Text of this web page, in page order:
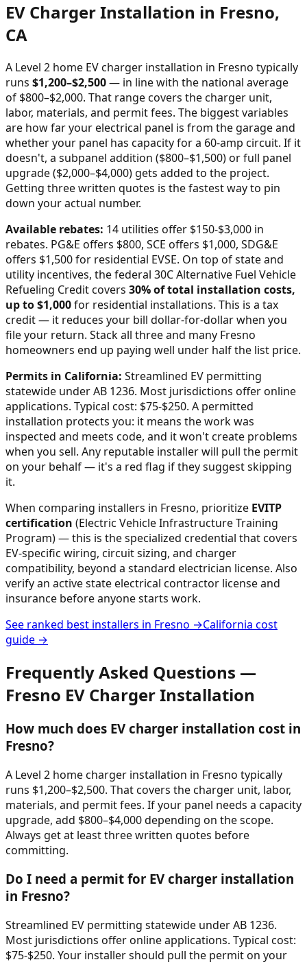
EV Charger Installation in Fresno,
CA
A Level 2 home EV charger installation in Fresno typically
runs $1,200–$2,500— in line with the national average
of $800–$2,000. That range covers the charger unit,
labor, materials, and permit fees. The biggest variables
are how far your electrical panel is from the garage and
whether your panel has capacity for a 60-amp circuit. If it
doesn't, a subpanel addition ($800–$1,500) or full panel
upgrade ($2,000–$4,000) gets added to the project.
Getting three written quotes is the fastest way to pin
down your actual number.
Available rebates: 14 utilities offer $150-$3,000 in
rebates. PG&E offers $800, SCE offers $1,000, SDG&E
offers $1,500 for residential EVSE. On top of state and
utility incentives, the federal 30C Alternative Fuel Vehicle
Refueling Credit covers 30% of total installation costs,
up to $1,000for residential installations. This is a tax
credit — it reduces your bill dollar-for-dollar when you
file your return. Stack all three and many Fresno
homeowners end up paying well under half the list price.
Permits in California: Streamlined EV permitting
statewide under AB 1236. Most jurisdictions offer online
applications. Typical cost: $75-$250. A permitted
installation protects you: it means the work was
inspected and meets code, and it won't create problems
when you sell. Any reputable installer will pull the permit
on your behalf — it's a red flag if they suggest skipping
it.
When comparing installers in Fresno, prioritize EVITP
certification (Electric Vehicle Infrastructure Training
Program) — this is the specialized credential that covers
EV-specific wiring, circuit sizing, and charger
compatibility, beyond a standard electrician license. Also
verify an active state electrical contractor license and
insurance before anyone starts work.
See ranked best installers in Fresno →California cost
guide →
Frequently Asked Questions —
Fresno EV Charger Installation
How much does EV charger installation cost in
Fresno?
A Level 2 home charger installation in Fresno typically
runs $1,200–$2,500. That covers the charger unit, labor,
materials, and permit fees. If your panel needs a capacity
upgrade, add $800–$4,000 depending on the scope.
Always get at least three written quotes before
committing.
Do I need a permit for EV charger installation
in Fresno?
Streamlined EV permitting statewide under AB 1236.
Most jurisdictions offer online applications. Typical cost:
$75-$250. Your installer should pull the permit on your